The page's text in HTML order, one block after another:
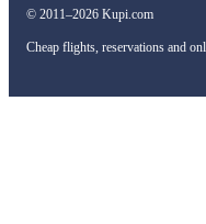
© 2011–2026 Kupi.com
Cheap flights, reservations and